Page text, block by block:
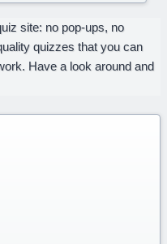
site: no pop-ups, no
quizzes that you can
Have a look around and